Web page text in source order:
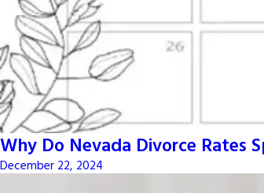
Why Do Nevada Divorce Rates
December 22, 2024